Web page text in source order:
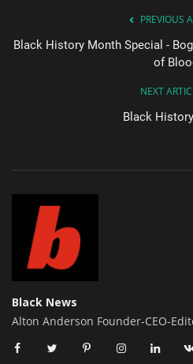
PREVIOUS
Black History Month Special -
of
NEXT
Black
Black News
Alton Anderson Founder-CEO-